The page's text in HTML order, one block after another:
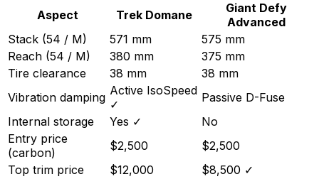
Aspect
Trek Domane Giant Defy
Advanced
Stack (54 / M)
571 mm
575 mm
Reach (54 / M)
380 mm
375 mm
Tire clearance
38 mm
38 mm
Vibration damping Active IsoSpeed
✓
Passive D-Fuse
Internal storage
Yes ✓
No
Entry price
(carbon)
$2,500
$2,500
Top trim price
$12,000 $8,500 ✓